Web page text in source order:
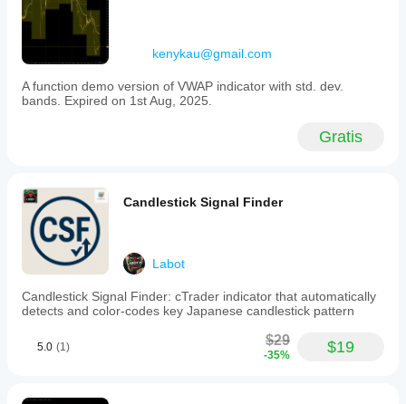
kenykau@gmail.com
A function demo version of VWAP indicator with std. dev.
bands. Expired on 1st Aug, 2025.
Gratis
Candlestick Signal Finder
Labot
Candlestick Signal Finder: cTrader indicator that automatically
detects and color-codes key Japanese candlestick pattern
5.0 (1) $29
-35% $19